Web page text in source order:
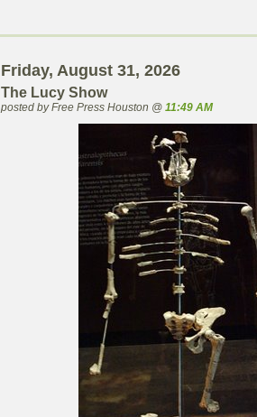
Friday, August 31, 2026
The Lucy Show
posted by Free Press Houston @ 11:49 AM